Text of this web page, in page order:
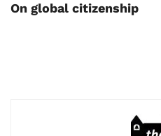
On global citizenship